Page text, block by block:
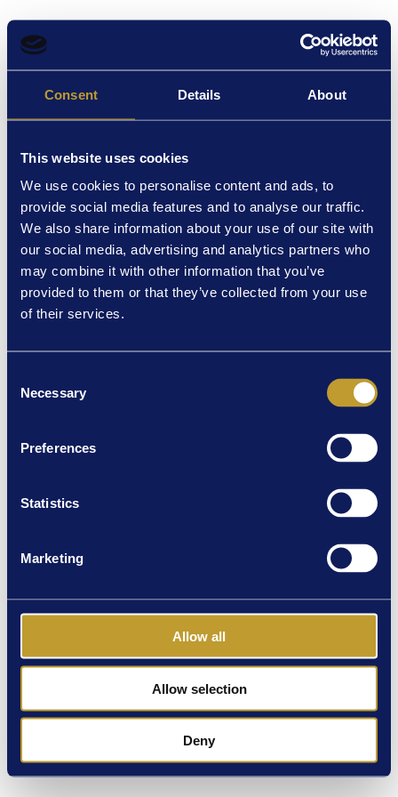
Consent Details About
This website uses cookies
We use cookies to personalise content and ads, to
provide social media features and to analyse our traffic.
We also share information about your use of our site with
our social media, advertising and analytics partners who
may combine it with other information that you’ve
provided to them or that they’ve collected from your use
of their services.
Selection
Necessary
Preferences
Statistics
Marketing
Allow all
Allow selection
Deny
Oops - we can't find that page
Try double checking the URL. But if the page still isn't coming up it
may have been removed or you could be trying to access tickets for
Back to Event List